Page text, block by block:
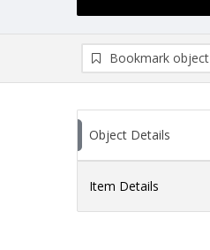
Bookmark object
Object Details
Item Details